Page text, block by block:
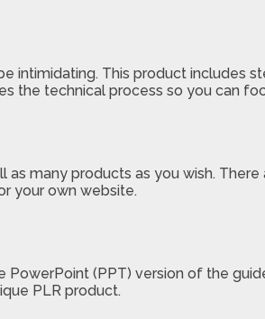
intimidating. This product
the technical process so you can
many products as you wish.
your own website.
(PPT) version of the
PLR product.